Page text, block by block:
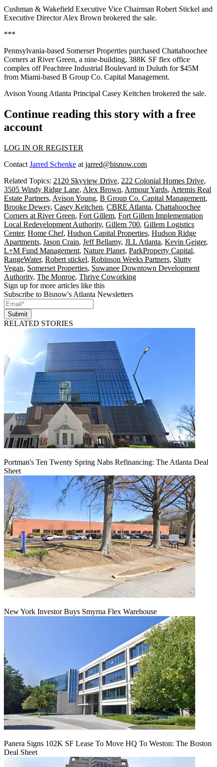
Cushman & Wakefield Executive Vice Chairman Robert Stickel and
Executive Director Alex Brown brokered the sale.
***
Pennsylvania-based Somerset Properties purchased Chattahoochee
Corners at River Green, a nine-building, 388K SF flex office
complex off Peachtree Industrial Boulevard in Duluth for $45M
from Miami-based B Group Co. Capital Management.
Avison Young Atlanta Principal Casey Keitchen brokered the sale.
Continue reading this story with a free
account
LOG IN OR REGISTER
Contact Jarred Schenke at jarred@bisnow.com
Related Topics: 2120 Skyview Drive, 222 Colonial Homes Drive,
3505 Windy Ridge Lane, Alex Brown, Armour Yards, Artemis Real
Estate Partners, Avison Young, B Group Co. Capital Management,
Brooke Dewey, Casey Keitchen, CBRE Atlanta, Chattahoochee
Corners at River Green, Fort Gillem, Fort Gillem Implementation
Local Redevelopment Authority, Gillem 700, Gillem Logistics
Center, Home Chef, Hudson Capital Properties, Hudson Ridge
Apartments, Jason Crain, Jeff Bellamy, JLL Atlanta, Kevin Geiger,
L+M Fund Management, Nature Planet, ParkProperty Capital,
RangeWater, Robert stickel, Robinson Weeks Partners, Slutty
Vegan, Somerset Properties, Suwanee Downtown Development
Authority, The Monroe, Thrive Coworking
Sign up for more articles like this
Subscribe to Bisnow's Atlanta Newsletters
Submit
RELATED STORIES
Portman's Ten Twenty Spring Nabs Refinancing: The Atlanta Deal
Sheet
New York Investor Buys Smyrna Flex Warehouse
Panera Signs 102K SF Lease To Move HQ To Weston: The Boston
Deal Sheet